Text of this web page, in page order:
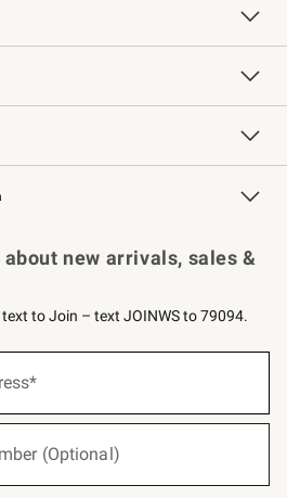
Free Design Services
Knife Sharpening
Contract
Professional Chefs
Key Rewards
new arrivals, sales &
to Join – text JOINWS to 79094.
(Optional)